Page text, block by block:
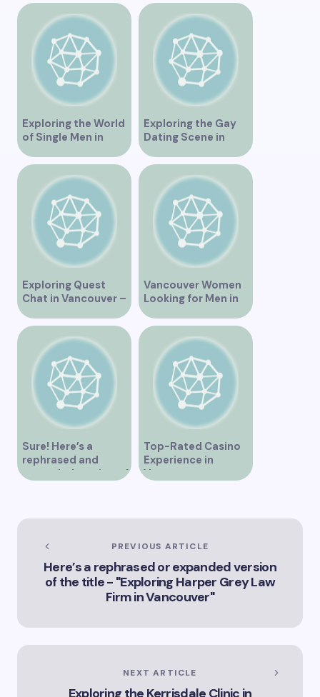
Dating Scene in
Vancouver BC – Tips
and Ideas for
Singles”
Exploring the World
of Single Men in
Vancouver
Exploring the Gay
Dating Scene in
Vancouver BC
Exploring Quest
Chat in Vancouver –
A Comprehensive
Overview
Vancouver Women
Looking for Men in
Their Area
Sure! Here’s a
rephrased and
expanded version of
Vancouver’s
Landscape”
Top-Rated Casino
Experience in
Vancouver
PREVIOUS ARTICLE
Here’s a rephrased or expanded version
of the title - "Exploring Harper Grey Law
Firm in Vancouver"
NEXT ARTICLE
Exploring the Kerrisdale Clinic in